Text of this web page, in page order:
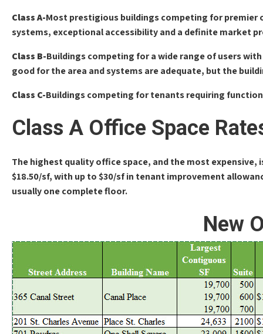
Class A-Most prestigious buildings competing for premier
systems, exceptional accessibility and a definite market
Class B-Buildings competing for a wide range of users
good for the area and systems are adequate, but the
Class C-Buildings competing for tenants requiring
Class A Office Space
The highest quality office space, and the most expensive,
$18.50/sf, with up to $30/sf in tenant improvement
usually one complete floor.
New